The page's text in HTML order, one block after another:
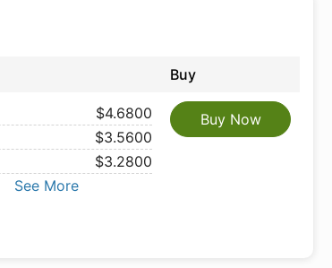
Buy
$4.6800
$3.5600
$3.2800
See More
Buy Now